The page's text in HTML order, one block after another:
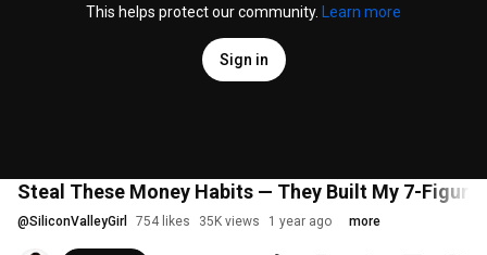
This helps protect our community.
Learn more
Sign in
Steal These Money Habits — They Built My 7-Figure
@SiliconValleyGirl 754 likes 35K views 1 year ago more